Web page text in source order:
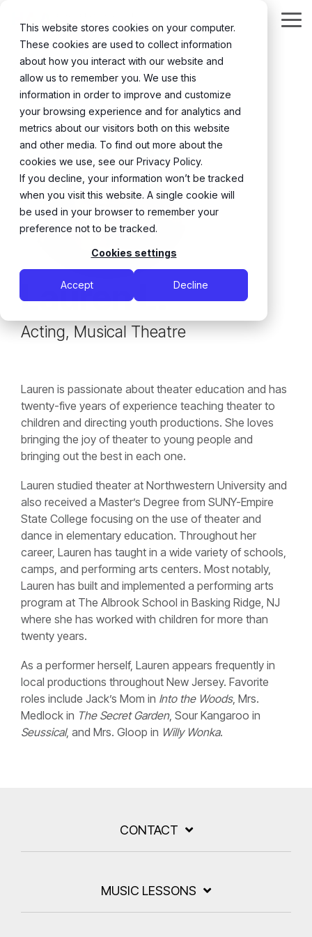
This website stores cookies on your computer.
These cookies are used to collect information
about how you interact with our website and
allow us to remember you. We use this
information in order to improve and customize
your browsing experience and for analytics and
metrics about our visitors both on this website
and other media. To find out more about the
cookies we use, see our Privacy Policy.
If you decline, your information won’t be tracked
when you visit this website. A single cookie will
be used in your browser to remember your
preference not to be tracked.
Cookies settings
Accept Decline
main
content.
← Back
Lauren L.
Acting, Musical Theatre
Lauren is passionate about theater education and has
twenty-five years of experience teaching theater to
children and directing youth productions. She loves
bringing the joy of theater to young people and
bringing out the best in each one.
Lauren studied theater at Northwestern University and
also received a Master’s Degree from SUNY-Empire
State College focusing on the use of theater and
dance in elementary education. Throughout her
career, Lauren has taught in a wide variety of schools,
camps, and performing arts centers. Most notably,
Lauren has built and implemented a performing arts
program at The Albrook School in Basking Ridge, NJ
where she has worked with children for more than
twenty years.
As a performer herself, Lauren appears frequently in
local productions throughout New Jersey. Favorite
roles include Jack’s Mom in Into the Woods, Mrs.
Medlock in The Secret Garden, Sour Kangaroo in
Seussical, and Mrs. Gloop in Willy Wonka.
CONTACT
MUSIC LESSONS